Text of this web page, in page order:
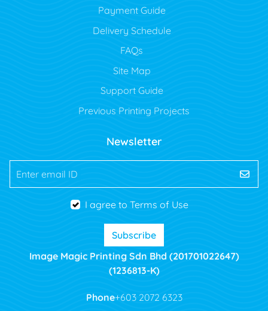
Payment Guide
Delivery Schedule
FAQs
Site Map
Support Guide
Previous Printing Projects
Newsletter
Enter email ID
I agree to Terms of Use
Subscribe
Image Magic Printing Sdn Bhd (201701022647)
(1236813-K)
Phone+603 2072 6323